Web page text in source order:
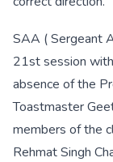
SAA ( Sergeant
21st session
absence of the
Toastmaster
members of the
Rehmat Singh